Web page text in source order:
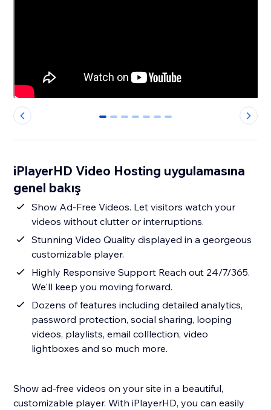
0 1 2 3 4 5 6
iPlayerHD Video Hosting uygulamasına
genel bakış
Show Ad-Free Videos. Let visitors watch your
videos without clutter or interruptions.
Stunning Video Quality displayed in a georgeous
customizable player.
Highly Responsive Support Reach out 24/7/365.
We'll keep you moving forward.
Dozens of features including detailed analytics,
password protection, social sharing, looping
videos, playlists, email colllection, video
lightboxes and so much more.
Show ad-free videos on your site in a beautiful,
customizable player. With iPlayerHD, you can easily